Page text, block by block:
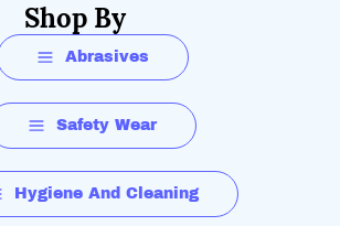
Shop By
Abrasives
Safety Wear
Hygiene And Cleaning